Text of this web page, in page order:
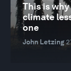
This is
climate
one
John Letzing